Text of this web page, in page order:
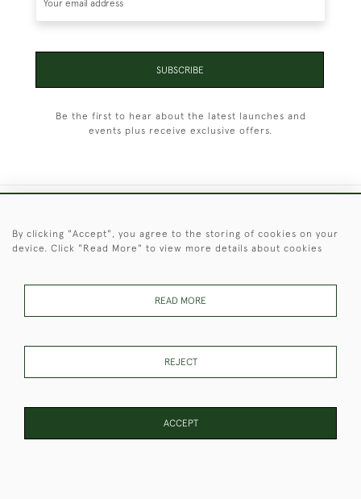
SUBSCRIBE
Be the first to hear about the latest launches and
events plus receive exclusive offers.
These Images & The Text Are Copyright of Christopher Clarke
By clicking "Accept", you agree to the storing of cookies on your
device. Click "Read More" to view more details about cookies
READ MORE
REJECT
ACCEPT